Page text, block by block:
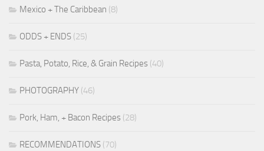
Mexico + The Caribbean (8)
ODDS + ENDS (25)
Pasta, Potato, Rice, & Grain Recipes (40)
PHOTOGRAPHY (46)
Pork, Ham, + Bacon Recipes (28)
RECOMMENDATIONS (70)